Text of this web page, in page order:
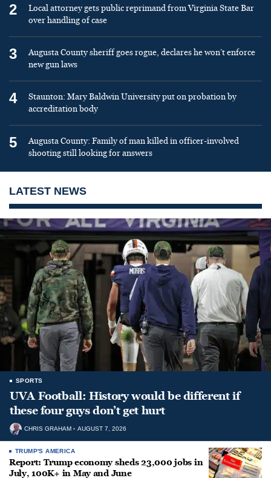
2
Local attorney gets public reprimand from Virginia State Bar
over handling of case
3
Augusta County sheriff goes rogue, declares he won’t enforce
new gun laws
4
Staunton: Mary Baldwin University put on probation by
accreditation body
5
Augusta County: Family of man killed in officer-involved
shooting still looking for answers
LATEST NEWS
SPORTS
UVA Football: History would be different if
these four guys don’t get hurt
CHRIS GRAHAM AUGUST 7, 2026
TRUMP'S AMERICA
Report: Trump economy sheds 23,000 jobs in
July, 100K+ in May and June